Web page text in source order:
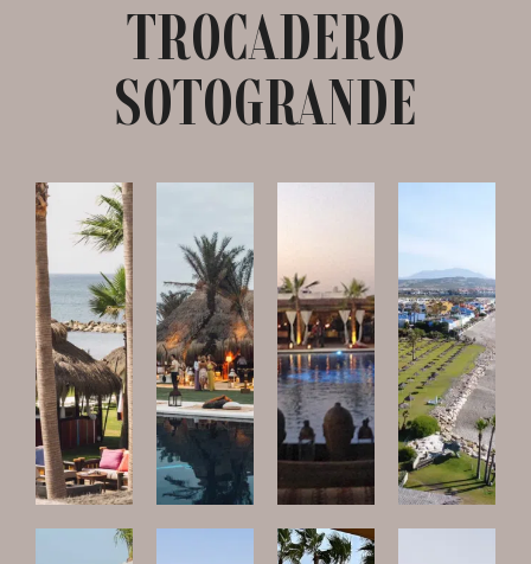
TROCADERO
SOTOGRANDE